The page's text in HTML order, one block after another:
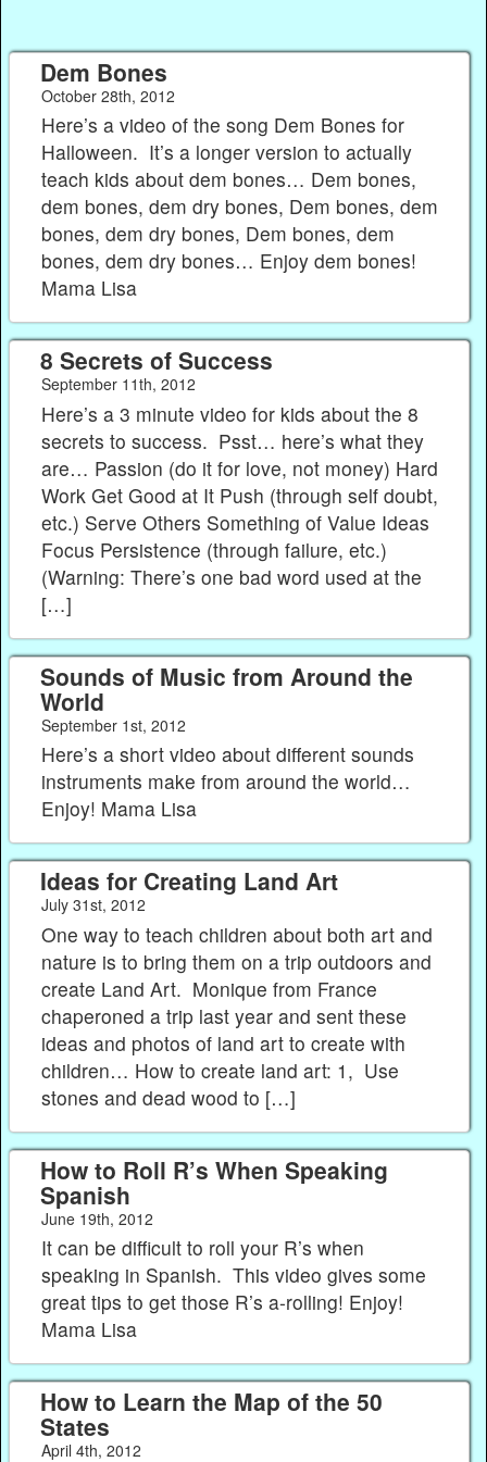
Dem Bones
October 28th, 2012
Here’s a video of the song Dem Bones for
Halloween. It’s a longer version to actually
teach kids about dem bones… Dem bones,
dem bones, dem dry bones, Dem bones, dem
bones, dem dry bones, Dem bones, dem
bones, dem dry bones… Enjoy dem bones!
Mama Lisa
8 Secrets of Success
September 11th, 2012
Here’s a 3 minute video for kids about the 8
secrets to success. Psst… here’s what they
are… Passion (do it for love, not money) Hard
Work Get Good at It Push (through self doubt,
etc.) Serve Others Something of Value Ideas
Focus Persistence (through failure, etc.)
(Warning: There’s one bad word used at the
[…]
Sounds of Music from Around the
World
September 1st, 2012
Here’s a short video about different sounds
instruments make from around the world…
Enjoy! Mama Lisa
Ideas for Creating Land Art
July 31st, 2012
One way to teach children about both art and
nature is to bring them on a trip outdoors and
create Land Art. Monique from France
chaperoned a trip last year and sent these
ideas and photos of land art to create with
children… How to create land art: 1, Use
stones and dead wood to […]
How to Roll R’s When Speaking
Spanish
June 19th, 2012
It can be difficult to roll your R’s when
speaking in Spanish. This video gives some
great tips to get those R’s a-rolling! Enjoy!
Mama Lisa
How to Learn the Map of the 50
States
April 4th, 2012